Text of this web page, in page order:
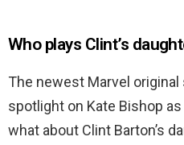
Who plays Clint’s
The newest Marvel
spotlight on Kate Bishop
what about Clint Barton’s